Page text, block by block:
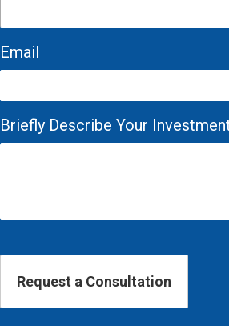
Email
Briefly Describe Your